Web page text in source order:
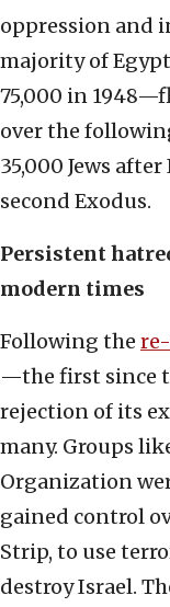
oppression and
majority of
75,000 in
over the
35,000 Jews
second Exodus.
Persistent
modern times
Following the
—the first since
rejection of its
many. Groups
Organization
gained control
Strip, to use
destroy Israel.